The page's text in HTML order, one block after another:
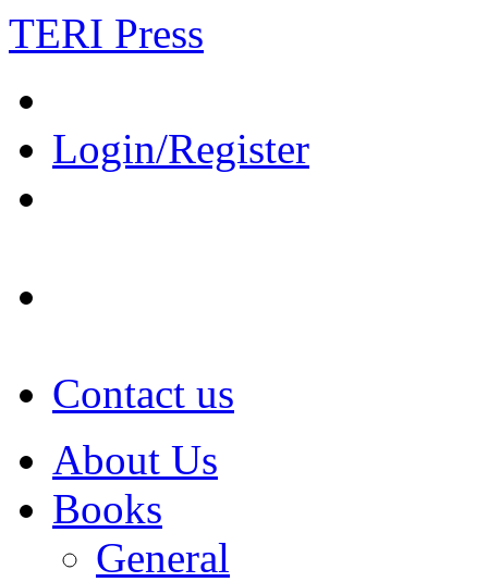
TERI Press
Login/Register
Contact us
About Us
Books
General